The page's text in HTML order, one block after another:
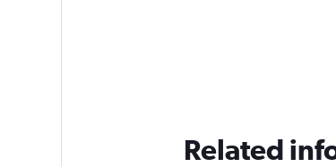
Related